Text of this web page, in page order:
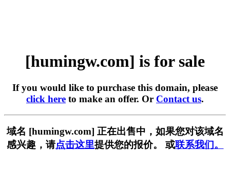
[humingw.com] is for sale
If you would like to purchase this domain, please
click here to make an offer. Or Contact us.
域名 [humingw.com] 正在出售中，如果您对该域名
感兴趣，请点击这里提供您的报价。 或联系我们。